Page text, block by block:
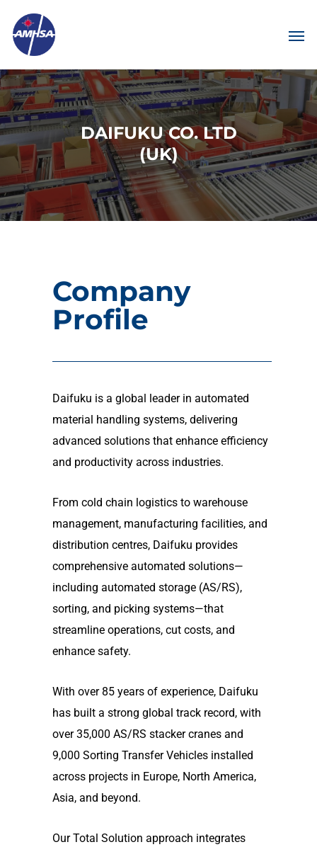
DAIFUKU CO. LTD
(UK)
Company
Profile
Daifuku is a global leader in automated
material handling systems, delivering
advanced solutions that enhance efficiency
and productivity across industries.
From cold chain logistics to warehouse
management, manufacturing facilities, and
distribution centres, Daifuku provides
comprehensive automated solutions—
including automated storage (AS/RS),
sorting, and picking systems—that
streamline operations, cut costs, and
enhance safety.
With over 85 years of experience, Daifuku
has built a strong global track record, with
over 35,000 AS/RS stacker cranes and
9,000 Sorting Transfer Vehicles installed
across projects in Europe, North America,
Asia, and beyond.
Our Total Solution approach integrates